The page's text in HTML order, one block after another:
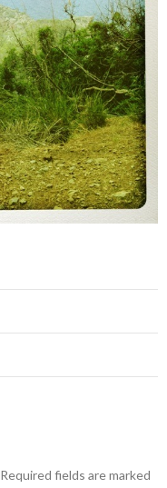
Required fields are marked